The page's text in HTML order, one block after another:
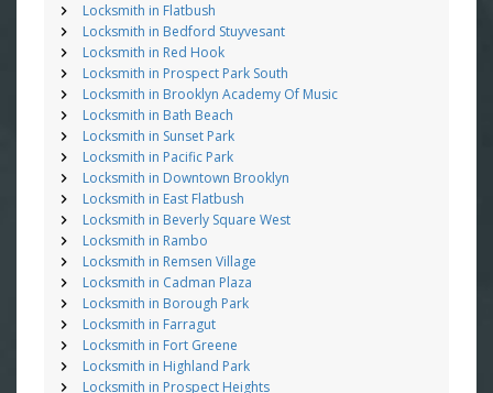
Locksmith in Flatbush
Locksmith in Bedford Stuyvesant
Locksmith in Red Hook
Locksmith in Prospect Park South
Locksmith in Brooklyn Academy Of Music
Locksmith in Bath Beach
Locksmith in Sunset Park
Locksmith in Pacific Park
Locksmith in Downtown Brooklyn
Locksmith in East Flatbush
Locksmith in Beverly Square West
Locksmith in Rambo
Locksmith in Remsen Village
Locksmith in Cadman Plaza
Locksmith in Borough Park
Locksmith in Farragut
Locksmith in Fort Greene
Locksmith in Highland Park
Locksmith in Prospect Heights